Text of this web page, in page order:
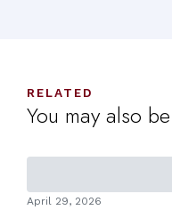
RELATED
You may also
April 29, 2026